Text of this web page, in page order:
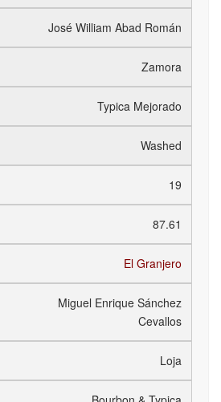
José William Abad Román
Zamora
Typica Mejorado
Washed
19
87.61
El Granjero
Miguel Enrique Sánchez
Cevallos
Loja